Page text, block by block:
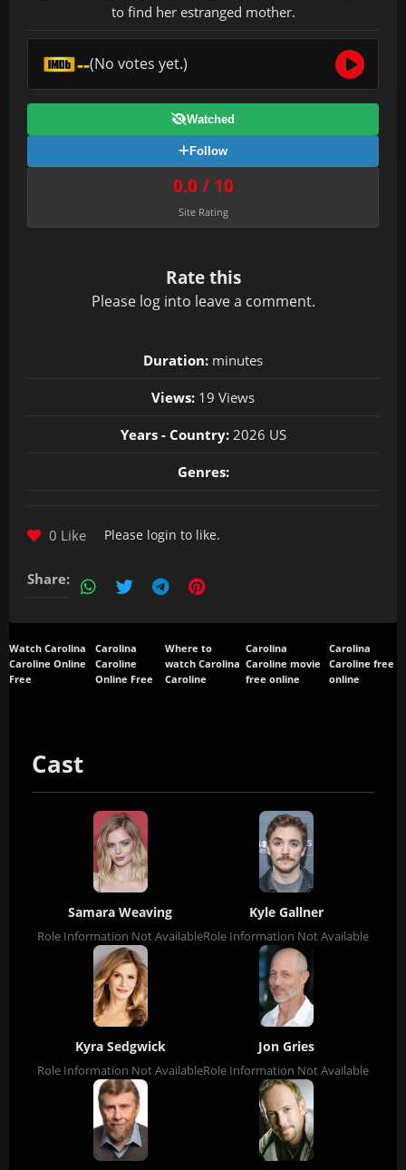
to find her estranged mother.
--(No votes yet.)
Watched
Follow
0.0 / 10
Site Rating
Rate this
Please log into leave a comment.
Duration: minutes
Views: 19 Views
Years - Country:2026 US
Genres:
0 Like Please login to like.
Share:
Watch Carolina
Caroline Online
Free
Carolina
Caroline
Online Free
Where to
watch Carolina
Caroline
Carolina
Caroline movie
free online
Carolina
Caroline free
online
Cast
Samara Weaving
Role Information Not Available
Kyle Gallner
Role Information Not Available
Kyra Sedgwick
Role Information Not Available
Jon Gries
Role Information Not Available